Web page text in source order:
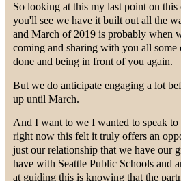
So looking at this my last point on this
you'll see we have it built out all the
and March of 2019 is probably when
coming and sharing with you all
done and being in front of you again.
But we do anticipate engaging a lot
up until March.
And I want to we I wanted to speak to
right now this felt it truly offers an
just our relationship that we have our
have with Seattle Public Schools and
at guiding this is knowing that the